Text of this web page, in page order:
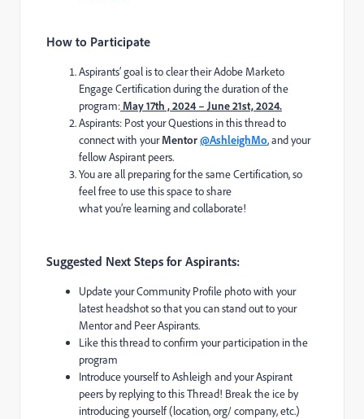
How to Participate
Aspirants’ goal is to clear their Adobe Marketo
Engage Certification during the duration of the
program: May 17th , 2024 – June 21st, 2024.
Aspirants: Post your Questions in this thread to
connect with yourMentor@AshleighMo, and your
fellow Aspirant peers.
You are all preparing for the same Certification, so
feel free to use this space to share
what you’re learning and collaborate!
Suggested Next Steps for Aspirants:
Update your Community Profile photo with your
latest headshot so that you can stand out to your
Mentor and Peer Aspirants.
Like this thread to confirm your participation in the
program
Introduce yourself to Ashleigh and your Aspirant
peers by replying to this Thread! Break the ice by
introducing yourself (location, org/ company, etc.)